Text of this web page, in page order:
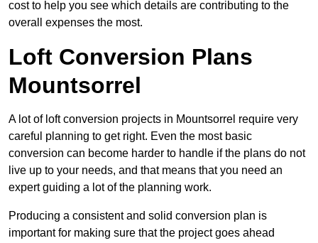
cost to help you see which details are contributing to the
overall expenses the most.
Loft Conversion Plans
Mountsorrel
A lot of loft conversion projects in Mountsorrel require very
careful planning to get right. Even the most basic
conversion can become harder to handle if the plans do not
live up to your needs, and that means that you need an
expert guiding a lot of the planning work.
Producing a consistent and solid conversion plan is
important for making sure that the project goes ahead